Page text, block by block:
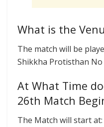
What is the
The match will be
Shikkha Protisthan No
At What Time
26th Match
The Match will start at: